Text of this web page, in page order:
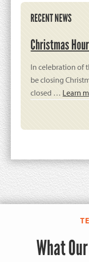
Primary
Sidebar
RECENT NEWS
Christmas
In celebration of
be closing
closed … Learn
What